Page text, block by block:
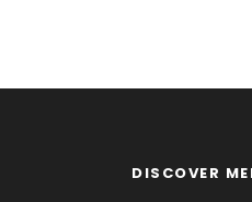
DISCOVER